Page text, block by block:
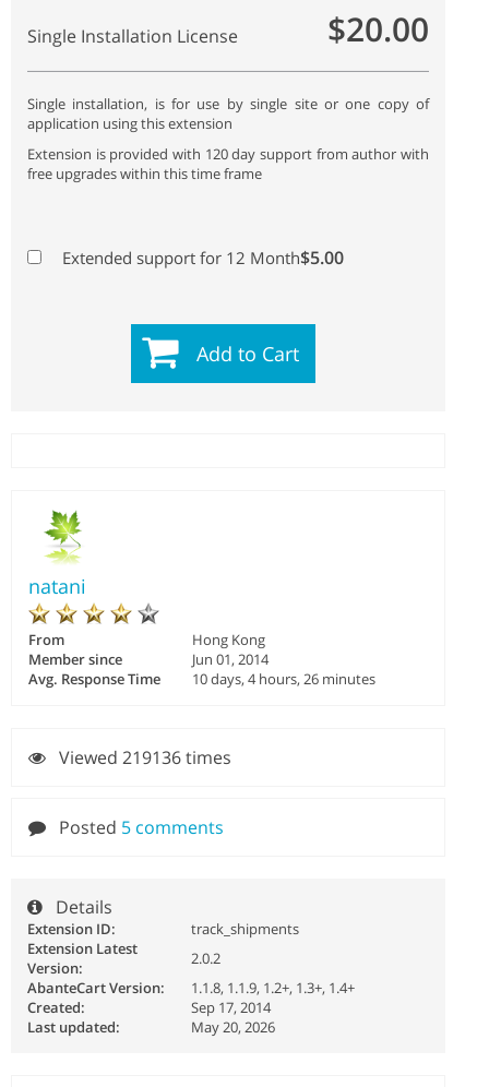
Single Installation License $20.00
Single installation, is for use by single site or one copy of
application using this extension
Extension is provided with 120 day support from author with
free upgrades within this time frame
Extended support for 12 Month$5.00
Add to Cart
natani
From
Hong Kong
Member since
Jun 01, 2014
Avg. Response Time
10 days, 4 hours, 26 minutes
Viewed 219136 times
Posted 5 comments
Details
Extension ID:
track_shipments
Extension Latest
Version:
2.0.2
AbanteCart Version:
1.1.8, 1.1.9, 1.2+, 1.3+, 1.4+
Created:
Sep 17, 2014
Last updated:
May 20, 2026